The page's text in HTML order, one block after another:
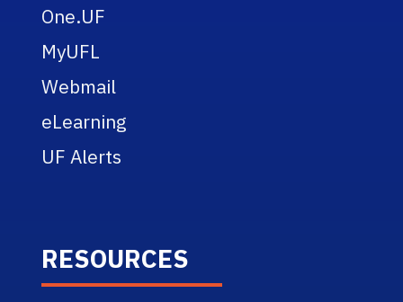
One.UF
MyUFL
Webmail
eLearning
UF Alerts
RESOURCES